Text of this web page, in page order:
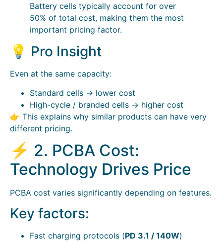
Battery cells typically account for over
50% of total cost, making them the most
important pricing factor.
💡 Pro Insight
Even at the same capacity:
Standard cells → lower cost
High-cycle / branded cells → higher cost
👉 This explains why similar products can have very
different pricing.
⚡ 2. PCBA Cost:
Technology Drives Price
PCBA cost varies significantly depending on features.
Key factors:
Fast charging protocols (PD 3.1 / 140W)